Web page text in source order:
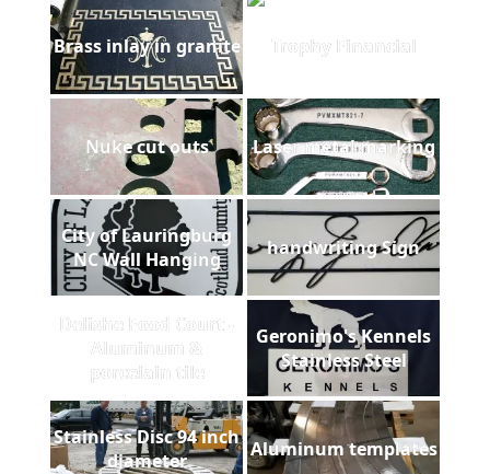
Brass inlay in granite Trophy Financial
Nuke cut outs Laser metal marking
City of Lauringburg
NC Wall Hanging
handwriting Sign
Delishe Food Court -
Aluminum &
porcelain tile
Geronimo's Kennels
Stainless Steel
Stainless Disc 94 inch
diameter
Aluminum templates